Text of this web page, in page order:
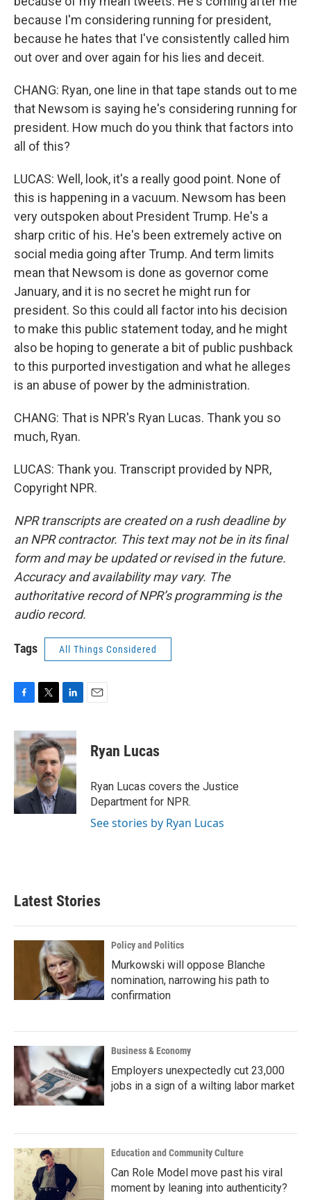
because I'm considering running for president,
because he hates that I've consistently called him
out over and over again for his lies and deceit.
CHANG: Ryan, one line in that tape stands out to me
that Newsom is saying he's considering running for
president. How much do you think that factors into
all of this?
LUCAS: Well, look, it's a really good point. None of
this is happening in a vacuum. Newsom has been
very outspoken about President Trump. He's a
sharp critic of his. He's been extremely active on
social media going after Trump. And term limits
mean that Newsom is done as governor come
January, and it is no secret he might run for
president. So this could all factor into his decision
to make this public statement today, and he might
also be hoping to generate a bit of public pushback
to this purported investigation and what he alleges
is an abuse of power by the administration.
CHANG: That is NPR's Ryan Lucas. Thank you so
much, Ryan.
LUCAS: Thank you. Transcript provided by NPR,
Copyright NPR.
NPR transcripts are created on a rush deadline by
an NPR contractor. This text may not be in its final
form and may be updated or revised in the future.
Accuracy and availability may vary. The
authoritative record of NPR’s programming is the
audio record.
Tags All Things Considered
c
e
b
o
k
i
t
t
e
r
n
k
e
d
I
n
Ryan Lucas
Ryan Lucas covers the Justice
Department for NPR.
See stories by Ryan Lucas
Latest Stories
Policy and Politics
Murkowski will oppose Blanche
nomination, narrowing his path to
confirmation
Business & Economy
Employers unexpectedly cut 23,000
jobs in a sign of a wilting labor market
Education and Community Culture
Can Role Model move past his viral
moment by leaning into authenticity?